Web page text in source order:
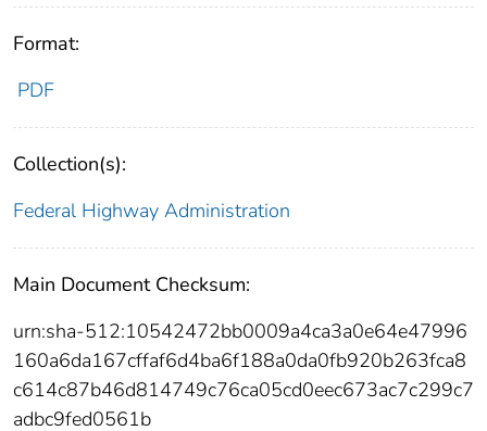
Format:
PDF
Collection(s):
Federal Highway Administration
Main Document Checksum:
urn:sha-512:10542472bb0009a4ca3a0e64e47996
160a6da167cffaf6d4ba6f188a0da0fb920b263fca8
c614c87b46d814749c76ca05cd0eec673ac7c299c7
adbc9fed0561b